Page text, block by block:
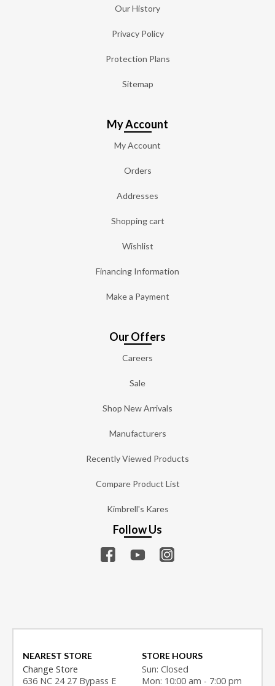
Our History
Privacy Policy
Protection Plans
Sitemap
My Account
My Account
Orders
Addresses
Shopping cart
Wishlist
Financing Information
Make a Payment
Our Offers
Careers
Sale
Shop New Arrivals
Manufacturers
Recently Viewed Products
Compare Product List
Kimbrell's Kares
Follow Us
NEAREST STORE
Change Store
636 NC 24 27 Bypass E
STORE HOURS
Sun: Closed
Mon: 10:00 am - 7:00 pm